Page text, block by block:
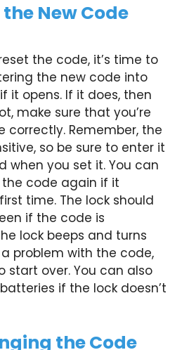
New Code
the code, it’s time to
the new code into
it opens. If it does, then
make sure that you’re
correctly. Remember, the
so be sure to enter it
when you set it. You can
code again if it
time. The lock should
if the code is
lock beeps and turns
problem with the code,
start over. You can also
if the lock doesn’t
the Code